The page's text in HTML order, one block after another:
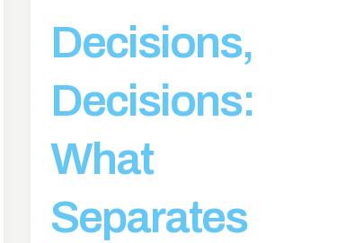
Decisions,
Decisions:
What
Separates